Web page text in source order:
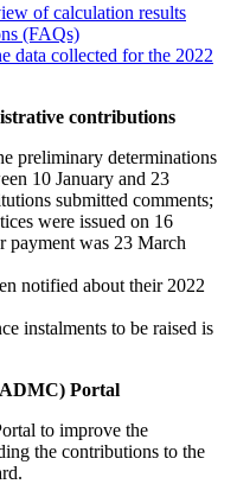
of calculation results
(FAQs)
data collected for the 2022
contributions
preliminary determinations
10 January and 23
submitted comments;
were issued on 16
payment was 23 March
notified about their 2022
instalments to be raised is
Portal
to improve the
the contributions to the